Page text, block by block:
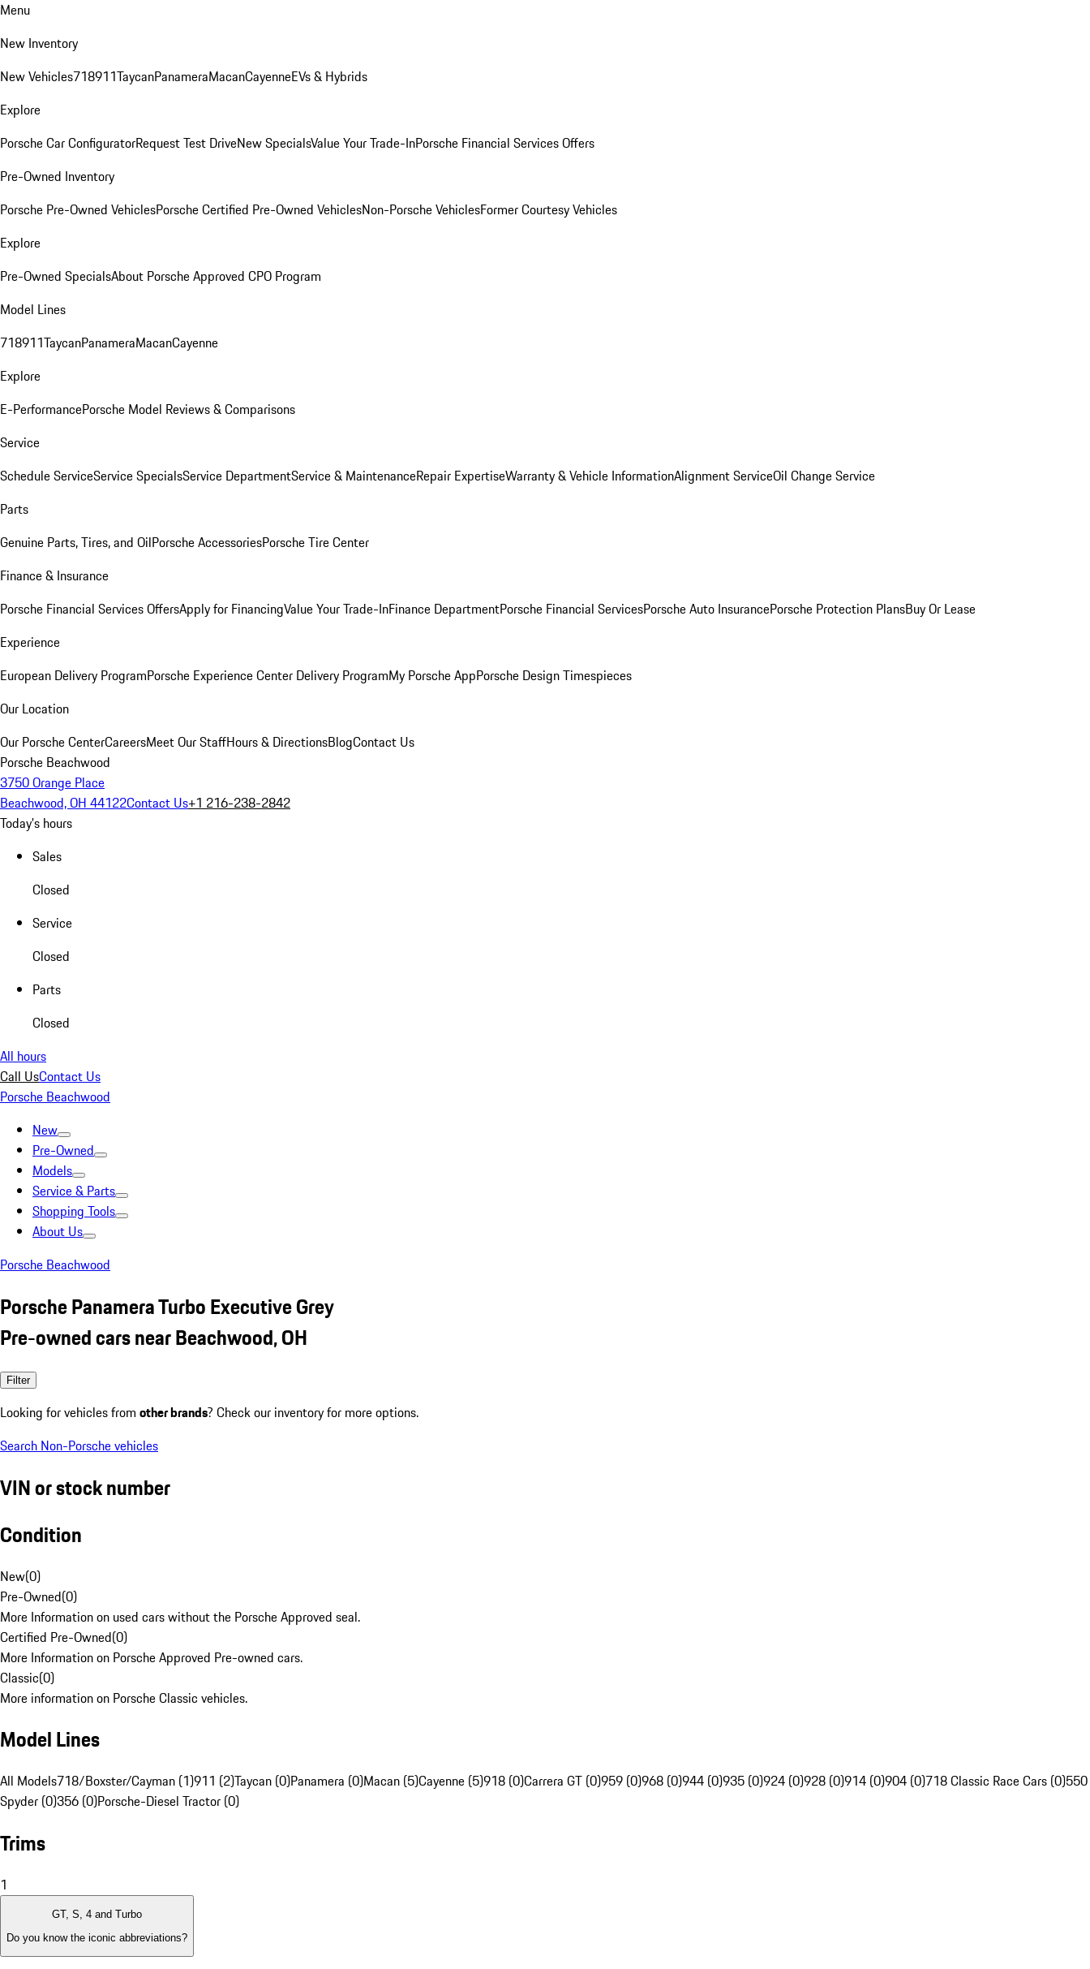
Menu
New Inventory
New Vehicles718911TaycanPanameraMacanCayenneEVs & Hybrids
Explore
Porsche Car ConfiguratorRequest Test DriveNew SpecialsValue Your Trade-InPorsche Financial Services Offers
Pre-Owned Inventory
Porsche Pre-Owned VehiclesPorsche Certified Pre-Owned VehiclesNon-Porsche VehiclesFormer Courtesy Vehicles
Explore
Pre-Owned SpecialsAbout Porsche Approved CPO Program
Model Lines
718911TaycanPanameraMacanCayenne
Explore
E-PerformancePorsche Model Reviews & Comparisons
Service
Schedule ServiceService SpecialsService DepartmentService & MaintenanceRepair ExpertiseWarranty & Vehicle InformationAlignment ServiceOil Change Service
Parts
Genuine Parts, Tires, and OilPorsche AccessoriesPorsche Tire Center
Finance & Insurance
Porsche Financial Services OffersApply for FinancingValue Your Trade-InFinance DepartmentPorsche Financial ServicesPorsche Auto InsurancePorsche Protection PlansBuy Or Lease
Experience
European Delivery ProgramPorsche Experience Center Delivery ProgramMy Porsche AppPorsche Design Timespieces
Our Location
Our Porsche CenterCareersMeet Our StaffHours & DirectionsBlogContact Us
Porsche Beachwood
3750 Orange Place
Beachwood, OH 44122Contact Us+1 216-238-2842
Today's hours
Sales
Closed
Service
Closed
Parts
Closed
All hours
Call UsContact Us
Porsche Beachwood
New
Pre-Owned
Models
Service & Parts
Shopping Tools
About Us
Porsche Beachwood
Porsche Panamera Turbo Executive Grey
Pre-owned cars near Beachwood, OH
Filter
Looking for vehicles from other brands? Check our inventory for more options.
Search Non-Porsche vehicles
VIN or stock number
Condition
New(0)
Pre-Owned(0)
More Information on used cars without the Porsche Approved seal.
Certified Pre-Owned(0)
More Information on Porsche Approved Pre-owned cars.
Classic(0)
More information on Porsche Classic vehicles.
Model Lines
All Models718/Boxster/Cayman (1)911 (2)Taycan (0)Panamera (0)Macan (5)Cayenne (5)918 (0)Carrera GT (0)959 (0)968 (0)944 (0)935 (0)924 (0)928 (0)914 (0)904 (0)718 Classic Race Cars (0)550
Spyder (0)356 (0)Porsche-Diesel Tractor (0)
Trims
1
GT, S, 4 and Turbo
Do you know the iconic abbreviations?